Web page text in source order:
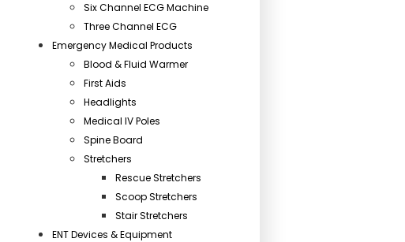
Six Channel ECG Machine
Three Channel ECG
Emergency Medical Products
Blood & Fluid Warmer
First Aids
Headlights
Medical IV Poles
Spine Board
Stretchers
Rescue Stretchers
Scoop Stretchers
Stair Stretchers
ENT Devices & Equipment